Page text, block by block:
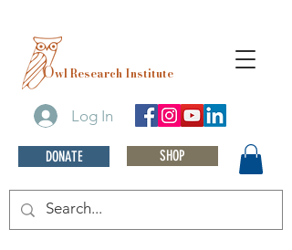
Log In
DONATE SHOP
Owl Research Institute